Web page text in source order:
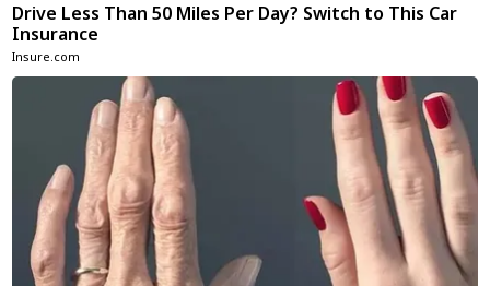
Drive Less Than 50 Miles Per Day? Switch to This Car
Insurance
Insure.com